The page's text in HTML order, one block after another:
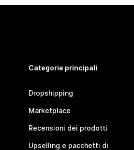
Categorie principali
Dropshipping
Marketplace
Recensioni dei prodotti
Upselling e pacchetti di